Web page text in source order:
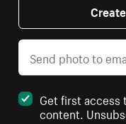
Get first access
content.